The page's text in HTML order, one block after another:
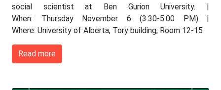
social scientist at Ben Gurion University. |
When: Thursday November 6 (3:30-5:00 PM) |
Where: University of Alberta, Tory building, Room 12-15
Read more